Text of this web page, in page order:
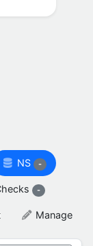
NS -
-
Manage